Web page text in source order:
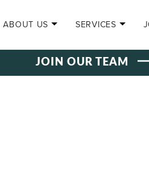
ABOUT US
SERVICES
JOIN OUR TEAM